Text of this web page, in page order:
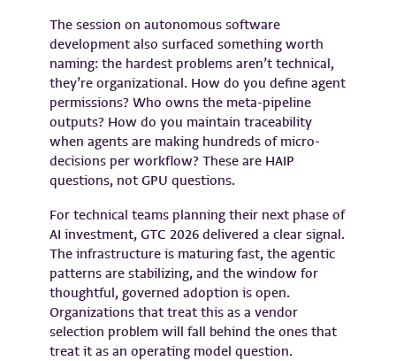
The session on autonomous software
development also surfaced something worth
naming: the hardest problems aren’t technical,
they’re organizational. How do you define agent
permissions? Who owns the meta-pipeline
outputs? How do you maintain traceability
when agents are making hundreds of micro-
decisions per workflow? These are HAIP
questions, not GPU questions.
For technical teams planning their next phase of
AI investment, GTC 2026 delivered a clear signal.
The infrastructure is maturing fast, the agentic
patterns are stabilizing, and the window for
thoughtful, governed adoption is open.
Organizations that treat this as a vendor
selection problem will fall behind the ones that
treat it as an operating model question.